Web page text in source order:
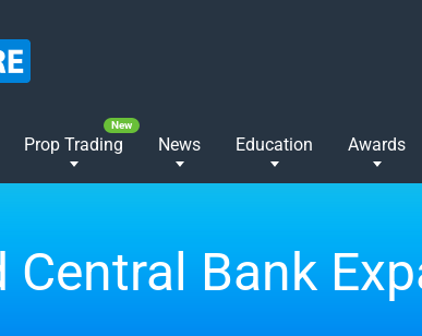
Prop Trading News Education Awards
Bank